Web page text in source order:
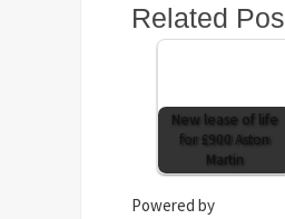
Related
New lease of life
for £900 Aston
Martin
Powered by